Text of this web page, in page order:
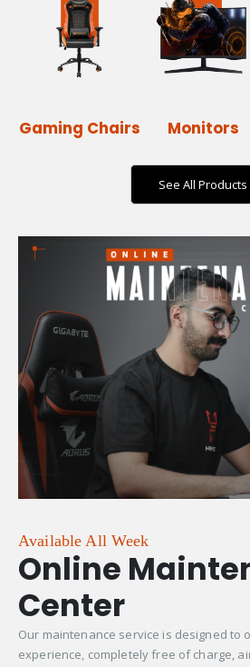
Gaming Chairs Monitors
See All Products
Available All Week
Online
Center
Our maintenance service is designed to
experience, completely free of charge,